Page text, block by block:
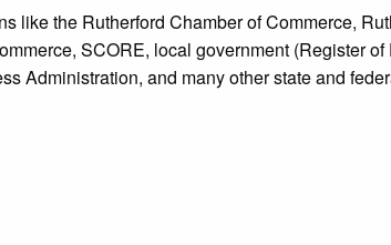
like the Rutherford Chamber of Commerce,
SCORE, local government (Register
Administration, and many other state and